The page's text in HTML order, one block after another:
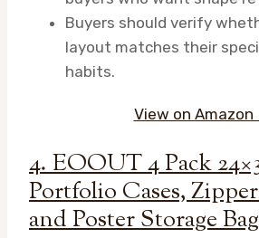
Buyers should verify
layout matches their
habits.
View on
4. EOOUT 4 Pack
Portfolio Cases,
and Poster Storage